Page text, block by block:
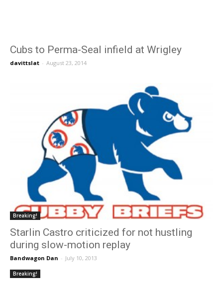
Cubs to Perma-Seal infield at Wrigley
davittslat - August 23, 2014
Breaking!
Starlin Castro criticized for not hustling
during slow-motion replay
Bandwagon Dan - July 10, 2013
Breaking!